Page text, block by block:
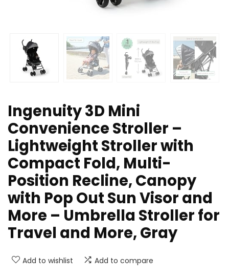
Ingenuity 3D Mini
Convenience Stroller –
Lightweight Stroller with
Compact Fold, Multi-
Position Recline, Canopy
with Pop Out Sun Visor and
More – Umbrella Stroller for
Travel and More, Gray
Add to wishlist Add to compare